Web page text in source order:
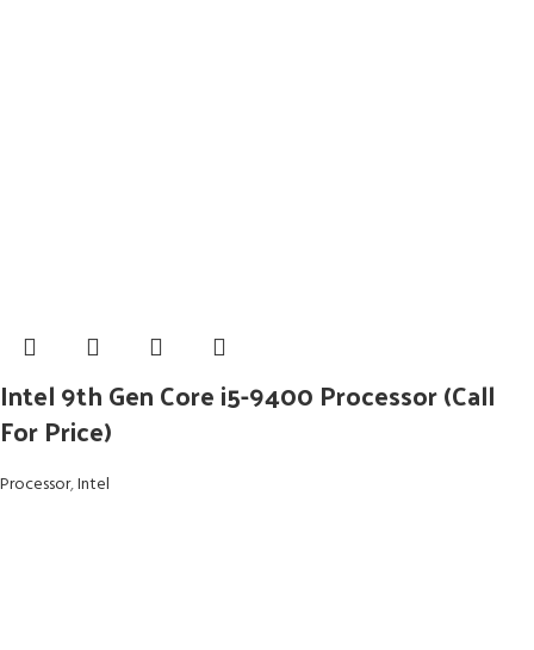
Intel 9th Gen Core i5-9400 Processor (Call
For Price)
Processor,Intel